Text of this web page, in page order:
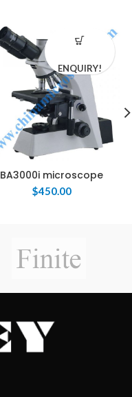
BA3000i microscope
$450.00
ENQUIRY!